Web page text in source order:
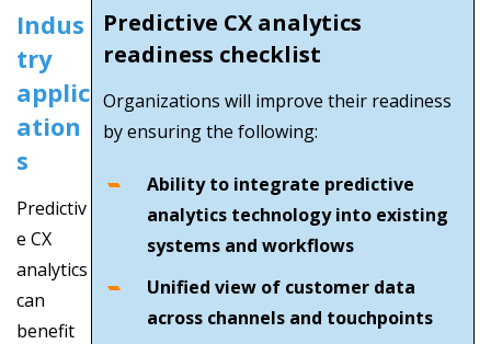
Predictive CX analytics
readiness checklist
Organizations will improve their readiness
by ensuring the following:
Ability to integrate predictive
analytics technology into existing
systems and workflows
Unified view of customer data
across channels and touchpoints
Indus
try
applic
ation
s
Predictiv
e CX
analytics
can
benefit